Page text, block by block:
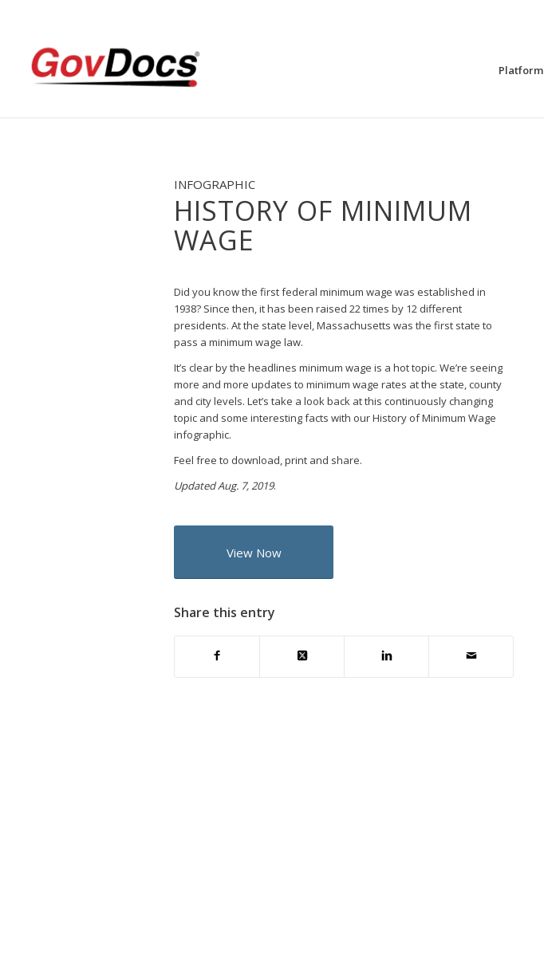
Platform
INFOGRAPHIC
HISTORY OF MINIMUM
WAGE
Did you know the first federal minimum wage was established in
1938? Since then, it has been raised 22 times by 12 different
presidents. At the state level, Massachusetts was the first state to
pass a minimum wage law.
It’s clear by the headlines minimum wage is a hot topic. We’re seeing
more and more updates to minimum wage rates at the state, county
and city levels. Let’s take a look back at this continuously changing
topic and some interesting facts with our History of Minimum Wage
infographic.
Feel free to download, print and share.
Updated Aug. 7, 2019.
View Now
Share this entry